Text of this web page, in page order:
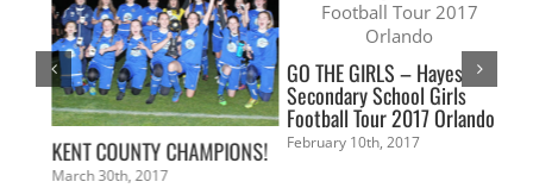
KENT COUNTY CHAMPIONS!
March 30th, 2017
GO THE GIRLS – Hayes
Secondary School Girls
Football Tour 2017 Orlando
February 10th, 2017